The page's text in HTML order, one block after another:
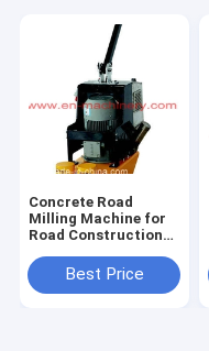
Concrete Road
Milling Machine for
Road Construction
Construction
Machine
Best Price